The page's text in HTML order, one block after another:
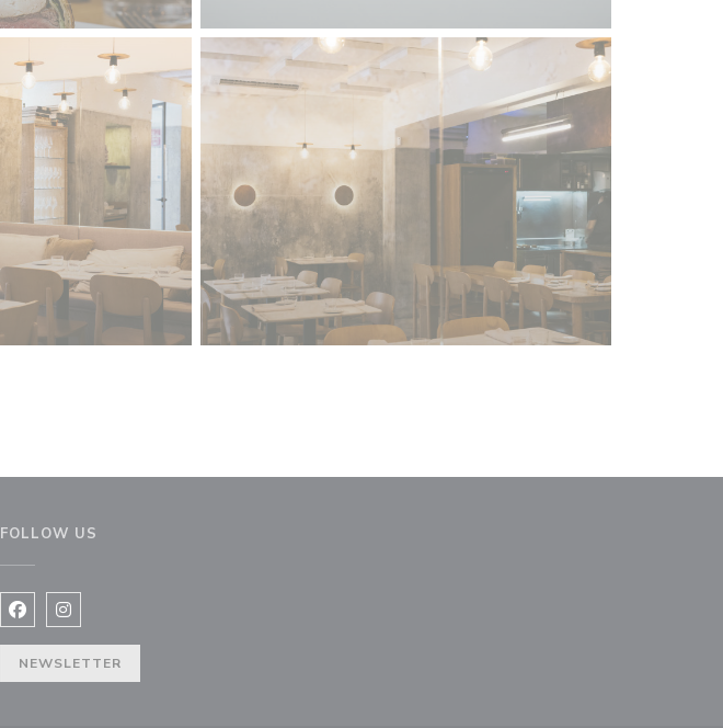
FOLLOW US
Facebook ((opens in a new window))
Instagram ((opens in a new window))
NEWSLETTER